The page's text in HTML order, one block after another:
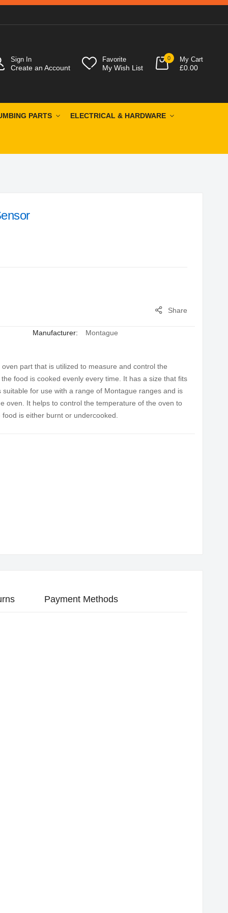
Sign In
Create an Account
Favorite
My Wish List
0 My Cart
£0.00
PARTS ELECTRICAL & HARDWARE
Share
Manufacturer: Montague
part that is utilized to measure and control the
food is cooked evenly every time. It has a size that fits
for use with a range of Montague ranges and is
oven. It helps to control the temperature of the oven to
is either burnt or undercooked.
Payment Methods